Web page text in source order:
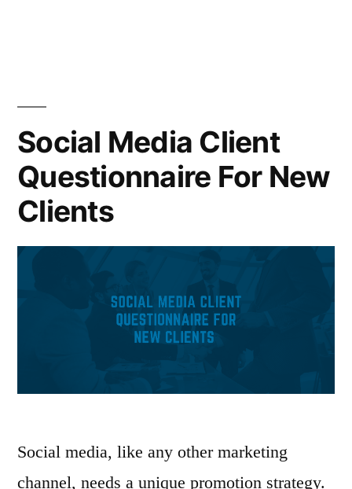
Social Media Client
Questionnaire For New
Clients
Social media, like any other marketing
channel, needs a unique promotion strategy.